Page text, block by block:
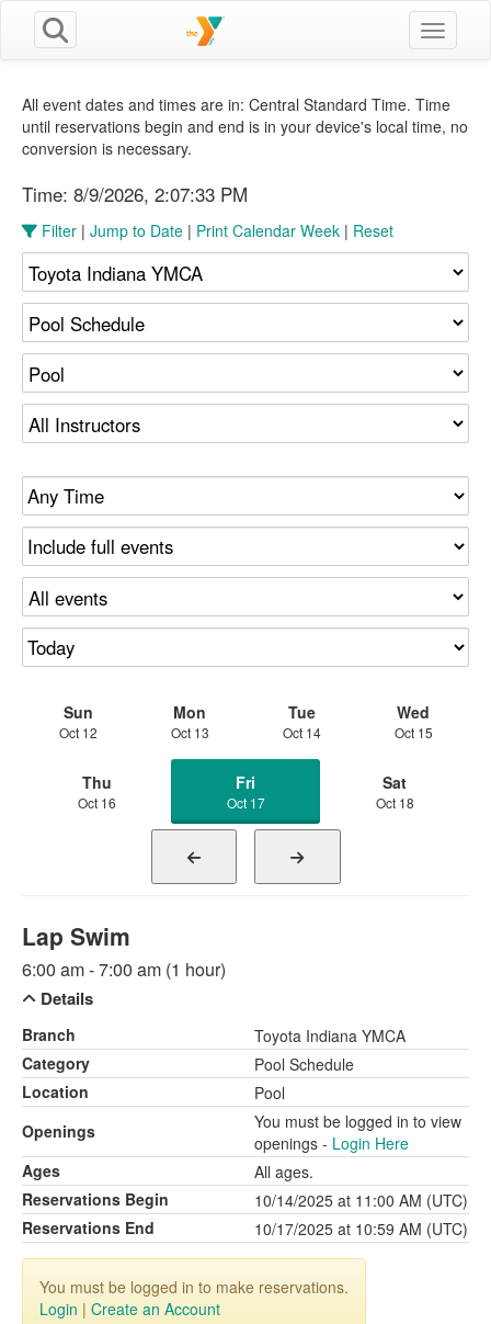
Toggle
All event dates and times are in: Central Standard Time. Time
until reservations begin and end is in your device's local time, no
conversion is necessary.
Time: 8/9/2026, 2:07:34 PM
Filter | Jump to Date | Print Calendar Week | Reset
Sun
Oct 12
Mon
Oct 13
Tue
Oct 14
Wed
Oct 15
Thu
Oct 16
Fri
Oct 17
Sat
Oct 18
Lap Swim
6:00 am - 7:00 am (1 hour)
Details
Branch
Toyota Indiana YMCA
Category
Pool Schedule
Location
Pool
Openings
You must be logged in to view
openings - Login Here
Ages
All ages.
Reservations Begin
10/14/2025 at 11:00 AM (UTC)
Reservations End
10/17/2025 at 10:59 AM (UTC)
You must be logged in to make reservations.
Login | Create an Account